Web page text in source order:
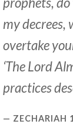
my decrees,
overtake
‘The Lord
practices
ZECHARIAH